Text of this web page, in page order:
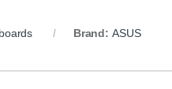
Brand: ASUS